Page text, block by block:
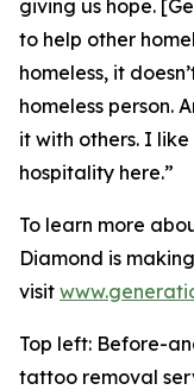
giving us hope.
to help other
homeless, it
homeless person.
it with others. I
hospitality here.”
To learn more
Diamond is
visit
Top left: Before-
tattoo removal